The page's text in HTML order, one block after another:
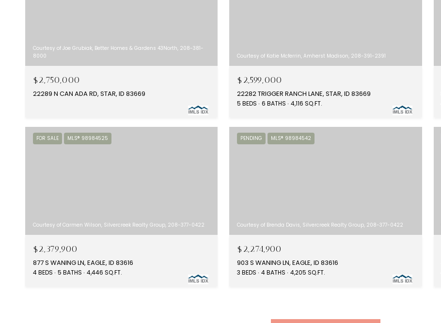
Courtesy of Joe Grubiak, Better Homes & Gardens 43North, 208-381-
8000
$2,750,000
22289 N CAN ADA RD, STAR, ID 83669
Courtesy of Katie Mcferrin, Amherst Madison, 208-391-2391
$2,599,000
22282 TRIGGER RANCH LANE, STAR, ID 83669
5 BEDS 6 BATHS 4,116 SQ.FT.
FOR SALE MLS® 98984525
Courtesy of Carmen Wilson, Silvercreek Realty Group, 208-377-0422
$2,379,900
877 S WANING LN, EAGLE, ID 83616
4 BEDS 5 BATHS 4,446 SQ.FT.
PENDING MLS® 98984542
Courtesy of Brenda Davis, Silvercreek Realty Group, 208-377-0422
$2,274,900
903 S WANING LN, EAGLE, ID 83616
3 BEDS 4 BATHS 4,205 SQ.FT.